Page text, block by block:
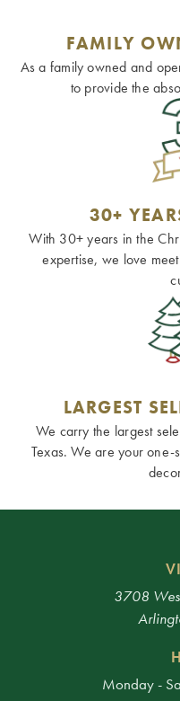
FAMILY
As a family owned and
to provide the
30+
With 30+ years in the
expertise, we love
LARGEST
We carry the largest
Texas. We are your one-
3708
Monday -